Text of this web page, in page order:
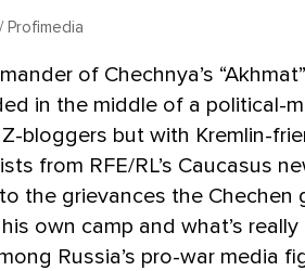
Profimedia
of Chechnya’s
in the middle of a political-
bloggers but with Kremlin-
from RFE/RL’s Caucasus
the grievances the Chechen
own camp and what’s
Russia’s pro-war media